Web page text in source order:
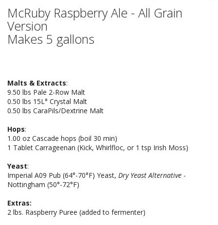
McRuby Raspberry Ale - All Grain
Version
Makes 5 gallons
Malts & Extracts:
9.50 lbs Pale 2-Row Malt
0.50 lbs 15L° Crystal Malt
0.50 lbs CaraPils/Dextrine Malt
Hops:
1.00 oz Cascade hops (boil 30 min)
1 Tablet Carrageenan (Kick, Whirlfloc, or 1 tsp Irish Moss)
Yeast:
Imperial A09 Pub (64°-70°F) Yeast, Dry Yeast Alternative -
Nottingham (50°-72°F)
Extras:
2 lbs. Raspberry Puree (added to fermenter)